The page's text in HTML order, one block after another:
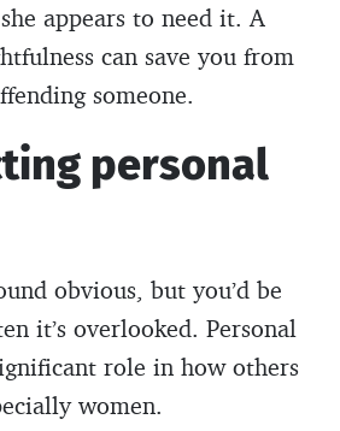
appears to need it. A
can save you from
someone.
personal
obvious, but you’d be
it’s overlooked. Personal
role in how others
women.